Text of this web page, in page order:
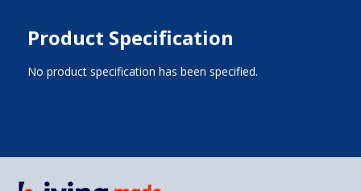
Product Specification
No product specification has been specified.